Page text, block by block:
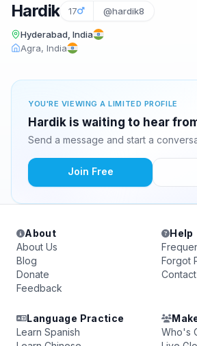
Hardik 17 @hardik8
Hyderabad, India
Agra, India
YOU'RE VIEWING A LIMITED PROFILE
Hardik is waiting to hear
Send a message and start a
Join Free
About
About Us
Blog
Donate
Feedback
Help
Forgot
Language Practice
Learn Spanish
Who's